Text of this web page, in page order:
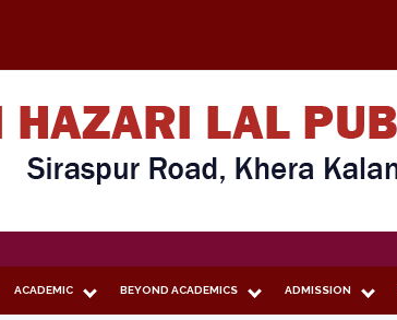
ACADEMIC BEYOND ACADEMICS ADMISSION